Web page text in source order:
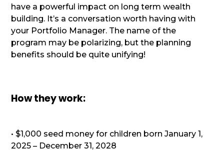
have a powerful impact on long term wealth
building. It’s a conversation worth having with
your Portfolio Manager. The name of the
program may be polarizing, but the planning
benefits should be quite unifying!
How they work:
• $1,000 seed money for children born January 1,
2025 – December 31, 2028